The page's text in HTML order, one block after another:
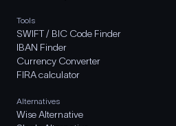
Tools
SWIFT / BIC Code Finder
IBAN Finder
Currency Converter
FIRA calculator
Alternatives
Wise Alternative